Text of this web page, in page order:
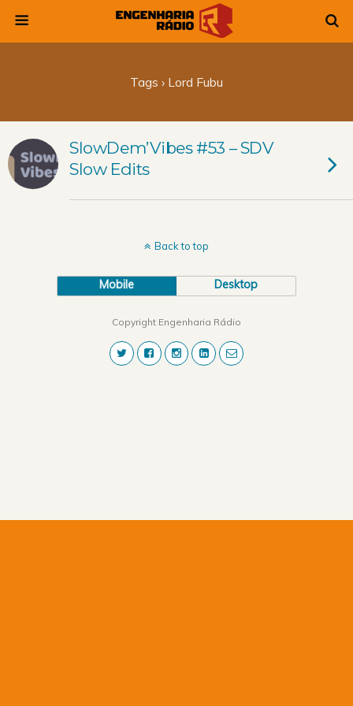
Tags › Lord Fubu
SlowDem’Vibes #53 – SDV
Slow Edits
Back to top
Mobile Desktop
Copyright Engenharia Rádio